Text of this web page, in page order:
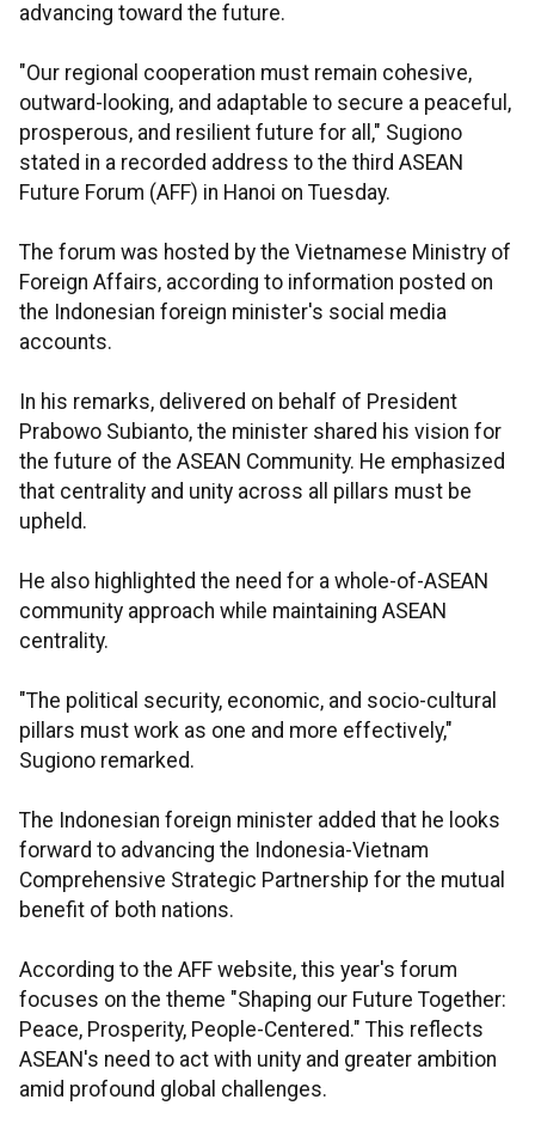
advancing toward the future.
"Our regional cooperation must remain cohesive,
outward-looking, and adaptable to secure a peaceful,
prosperous, and resilient future for all," Sugiono
stated in a recorded address to the third ASEAN
Future Forum (AFF) in Hanoi on Tuesday.
The forum was hosted by the Vietnamese Ministry of
Foreign Affairs, according to information posted on
the Indonesian foreign minister's social media
accounts.
In his remarks, delivered on behalf of President
Prabowo Subianto, the minister shared his vision for
the future of the ASEAN Community. He emphasized
that centrality and unity across all pillars must be
upheld.
He also highlighted the need for a whole-of-ASEAN
community approach while maintaining ASEAN
centrality.
"The political security, economic, and socio-cultural
pillars must work as one and more effectively,"
Sugiono remarked.
The Indonesian foreign minister added that he looks
forward to advancing the Indonesia-Vietnam
Comprehensive Strategic Partnership for the mutual
benefit of both nations.
According to the AFF website, this year's forum
focuses on the theme "Shaping our Future Together:
Peace, Prosperity, People-Centered." This reflects
ASEAN's need to act with unity and greater ambition
amid profound global challenges.